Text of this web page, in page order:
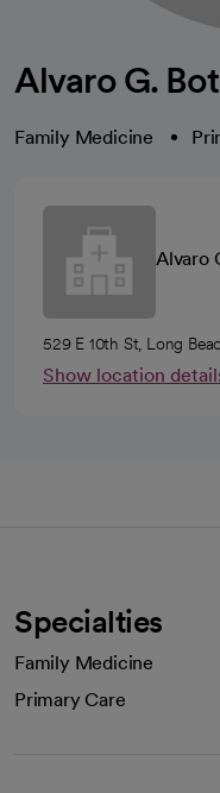
Alvaro G.
Family Medicine
Alvaro
529 E 10th St, Long
Show location
Specialties
Family Medicine
Primary Care